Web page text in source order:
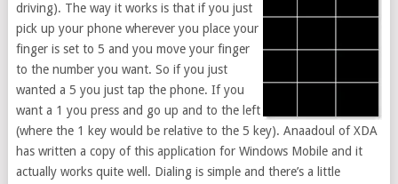
driving). The way it works is that if you just
pick up your phone wherever you place your
finger is set to 5 and you move your finger
to the number you want. So if you just
wanted a 5 you just tap the phone. If you
want a 1 you press and go up and to the left
(where the 1 key would be relative to the 5 key). Anaadoul of XDA
has written a copy of this application for Windows Mobile and it
actually works quite well. Dialing is simple and there’s a little